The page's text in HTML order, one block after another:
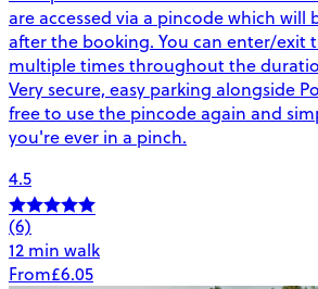
are accessed via a pincode which will
after the booking. You can enter/exit
multiple times throughout the
Very secure, easy parking alongside
free to use the pincode again and
you're ever in a pinch.
4.5
(6)
12 min walk
From£6.05